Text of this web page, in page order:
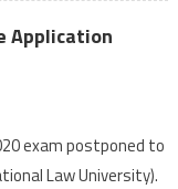
Application
exam postponed to
Law University).